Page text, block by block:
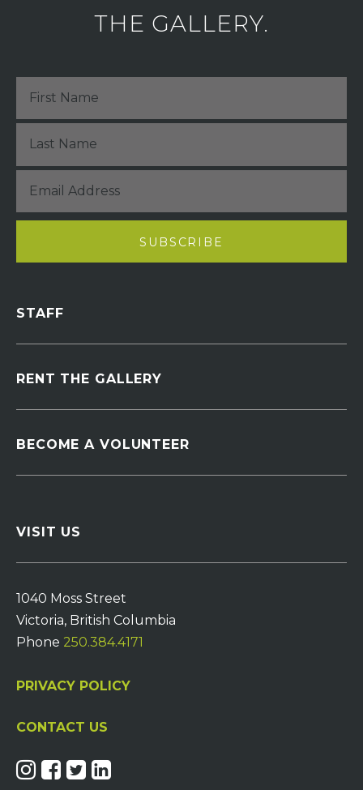
THE GALLERY.
STAFF
RENT THE GALLERY
BECOME A VOLUNTEER
VISIT US
1040 Moss Street
Victoria, British Columbia
Phone 250.384.4171
PRIVACY POLICY
CONTACT US